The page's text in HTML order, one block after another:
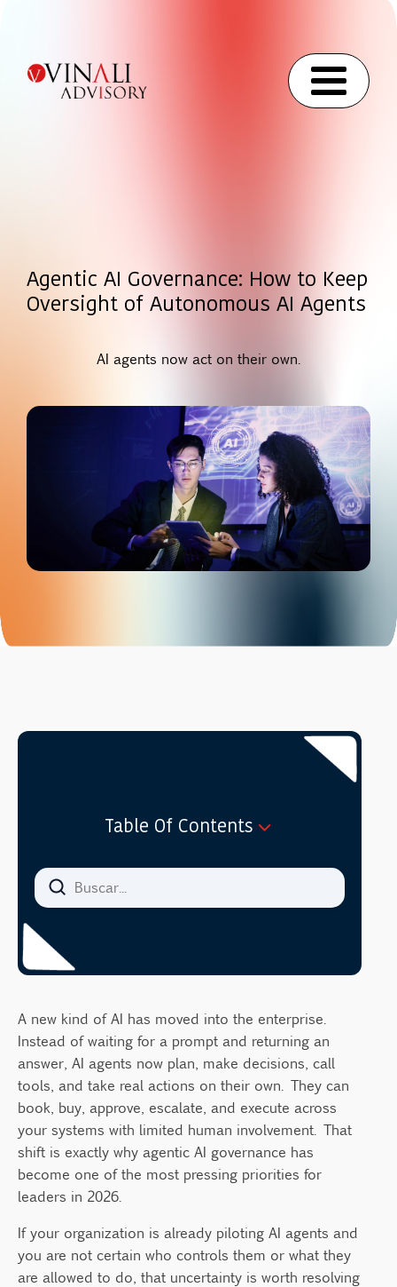
Agentic AI Governance: How to Keep
Oversight of Autonomous AI Agents
AI agents now act on their own.
Table Of Contents
What Is Agentic AI Governance?
How is agentic AI different from traditional
Risks?
know
What Does Effective AI Governance
Oversight Look Like for AI Agents?
Agent inventory and identity
Human oversight and the principle of least
agency
Continuous monitoring and logging
How Do You Build an Agentic AI
How Can Leaders Govern AI Agents Without
Slowing Innovation?
A new kind of AI has moved into the enterprise.
Instead of waiting for a prompt and returning an
answer, AI agents now plan, make decisions, call
tools, and take real actions on their own. They can
book, buy, approve, escalate, and execute across
your systems with limited human involvement. That
shift is exactly why agentic AI governance has
become one of the most pressing priorities for
leaders in 2026.
If your organization is already piloting AI agents and
you are not certain who controls them or what they
are allowed to do, that uncertainty is worth resolving